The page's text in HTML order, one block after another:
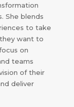
She blends
to take
want to
on
teams
of their
deliver